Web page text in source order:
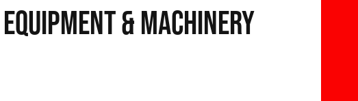
& Machinery